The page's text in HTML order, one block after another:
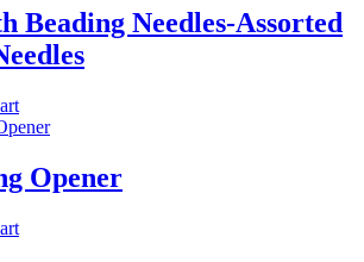
Beading Needles-Assorted
Opener